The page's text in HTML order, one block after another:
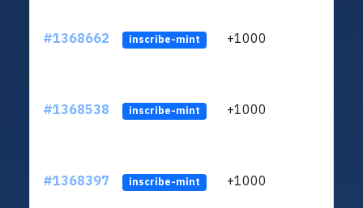
#1368662 inscribe-mint +1000
#1368538 inscribe-mint +1000
#1368397 inscribe-mint +1000